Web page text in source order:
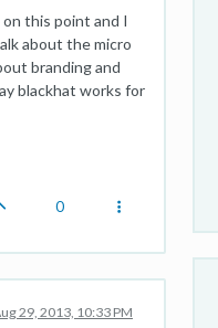
this point and I
about the micro
branding and
blackhat works for
0
29, 2013, 10:33 PM